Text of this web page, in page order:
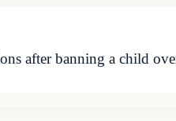
after banning a child